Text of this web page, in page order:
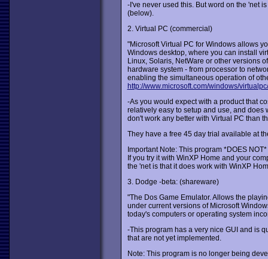
-I've never used this. But word on the 'net
(below).
2. Virtual PC (commercial)
"Microsoft Virtual PC for Windows allows
Windows desktop, where you can install
Linux, Solaris, NetWare or other versions
hardware system - from processor to
enabling the simultaneous operation of
http://www.microsoft.com/windows/
-As you would expect with a product that
relatively easy to setup and use, and does
don't work any better with Virtual PC than
They have a free 45 day trial available at
Important Note: This program *DOES
If you try it with WinXP Home and your
the 'net is that it does work with WinXP
3. Dodge -beta: (shareware)
"The Dos Game Emulator. Allows the
under current versions of Microsoft
today's computers or operating system
-This program has a very nice GUI and is
that are not yet implemented.
Note: This program is no longer being